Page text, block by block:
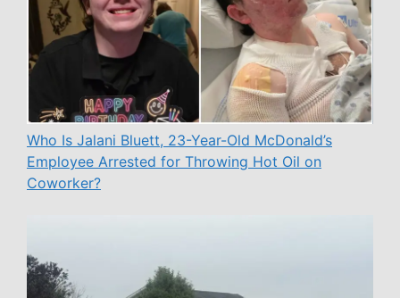
Who Is Jalani Bluett, 23-Year-Old McDonald’s
Employee Arrested for Throwing Hot Oil on
Coworker?